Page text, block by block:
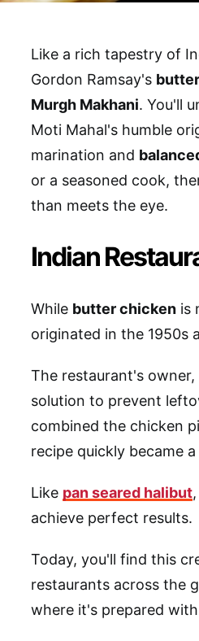
Like a rich tapestry of
Gordon Ramsay's
Murgh Makhani. You'll
Moti Mahal's humble
marination and
or a seasoned cook,
than meets the eye.
Indian
While butter chicken is
originated in the 1950s
The restaurant's owner,
solution to prevent
combined the chicken
recipe quickly became
Like pan seared halibut
achieve perfect results.
Today, you'll find this
restaurants across the
where it's prepared